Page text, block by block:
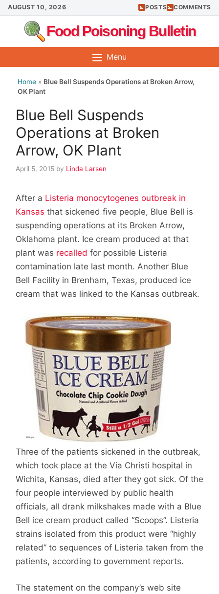
Skip
to
content
AUGUST 10, 2026 POSTS COMMENTS
Food Poisoning Bulletin
Menu
Home » Blue Bell Suspends Operations at Broken Arrow,
OK Plant
Blue Bell Suspends
Operations at Broken
Arrow, OK Plant
April 5, 2015 by Linda Larsen
After a Listeria monocytogenes outbreak in
Kansas that sickened five people, Blue Bell is
suspending operations at its Broken Arrow,
Oklahoma plant. Ice cream produced at that
plant was recalled for possible Listeria
contamination late last month. Another Blue
Bell Facility in Brenham, Texas, produced ice
cream that was linked to the Kansas outbreak.
Three of the patients sickened in the outbreak,
which took place at the Via Christi hospital in
Wichita, Kansas, died after they got sick. Of the
four people interviewed by public health
officials, all drank milkshakes made with a Blue
Bell ice cream product called “Scoops”. Listeria
strains isolated from this product were “highly
related” to sequences of Listeria taken from the
patients, according to government reports.
The statement on the company’s web site